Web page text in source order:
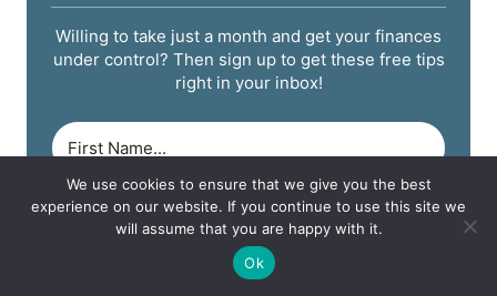
Willing to take just a month and get your finances
under control? Then sign up to get these free tips
right in your inbox!
START YOUR CHALLENGE!
We use cookies to ensure that we give you the best
experience on our website. If you continue to use this site we
will assume that you are happy with it.
Ok